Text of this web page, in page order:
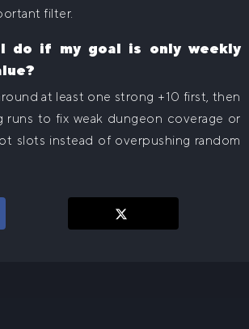
filter.
do if my goal is only weekly
at least one strong +10 first, then
runs to fix weak dungeon coverage or
slots instead of overpushing random